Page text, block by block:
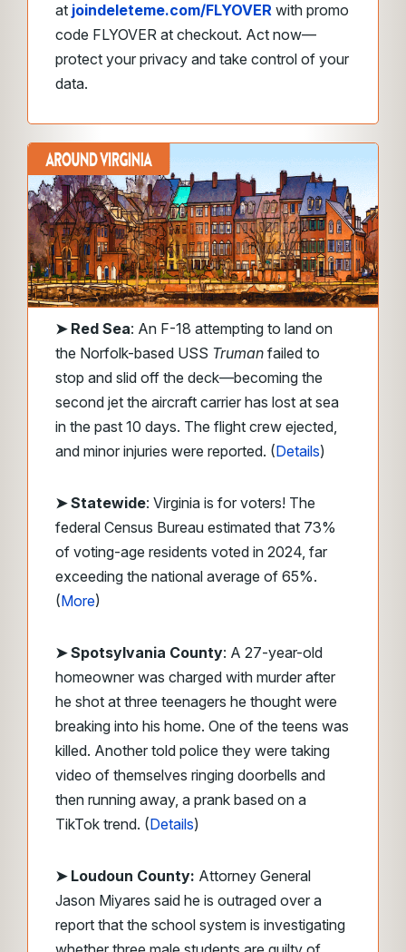
at joindeleteme.com/FLYOVER with promo
code FLYOVER at checkout. Act now—
protect your privacy and take control of your
data.
➤ Red Sea: An F-18 attempting to land on
the Norfolk-based USS Truman failed to
stop and slid off the deck—becoming the
second jet the aircraft carrier has lost at sea
in the past 10 days. The flight crew ejected,
and minor injuries were reported. (Details)
➤ Statewide: Virginia is for voters! The
federal Census Bureau estimated that 73%
of voting-age residents voted in 2024, far
exceeding the national average of 65%.
(More)
➤ Spotsylvania County: A 27-year-old
homeowner was charged with murder after
he shot at three teenagers he thought were
breaking into his home. One of the teens was
killed. Another told police they were taking
video of themselves ringing doorbells and
then running away, a prank based on a
TikTok trend. (Details)
➤ Loudoun County: Attorney General
Jason Miyares said he is outraged over a
report that the school system is investigating